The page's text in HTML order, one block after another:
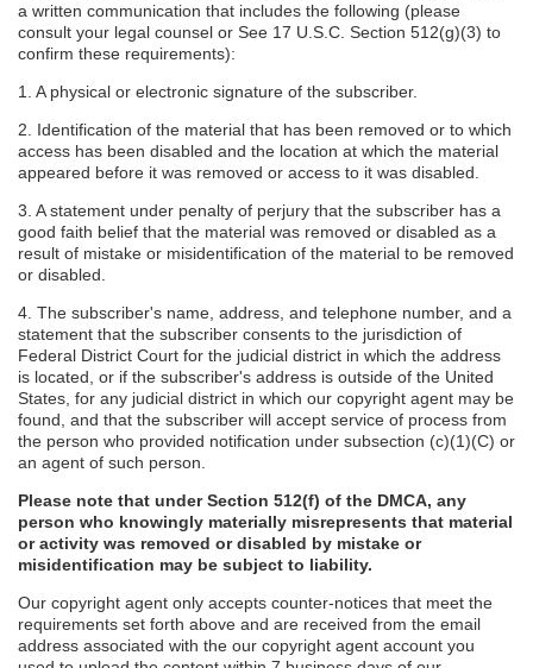
a written communication that includes the following (please
consult your legal counsel or See 17 U.S.C. Section 512(g)(3) to
confirm these requirements):
1. A physical or electronic signature of the subscriber.
2. Identification of the material that has been removed or to which
access has been disabled and the location at which the material
appeared before it was removed or access to it was disabled.
3. A statement under penalty of perjury that the subscriber has a
good faith belief that the material was removed or disabled as a
result of mistake or misidentification of the material to be removed
or disabled.
4. The subscriber's name, address, and telephone number, and a
statement that the subscriber consents to the jurisdiction of
Federal District Court for the judicial district in which the address
is located, or if the subscriber's address is outside of the United
States, for any judicial district in which our copyright agent may be
found, and that the subscriber will accept service of process from
the person who provided notification under subsection (c)(1)(C) or
an agent of such person.
Please note that under Section 512(f) of the DMCA, any
person who knowingly materially misrepresents that material
or activity was removed or disabled by mistake or
misidentification may be subject to liability.
Our copyright agent only accepts counter-notices that meet the
requirements set forth above and are received from the email
address associated with the our copyright agent account you